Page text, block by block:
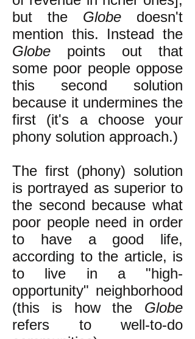
but the Globe doesn't
mention this. Instead the
Globe points out that
some poor people oppose
this second solution
because it undermines the
first (it's a choose your
phony solution approach.)
The first (phony) solution
is portrayed as superior to
the second because what
poor people need in order
to have a good life,
according to the article, is
to live in a "high-
opportunity" neighborhood
(this is how the Globe
refers to well-to-do